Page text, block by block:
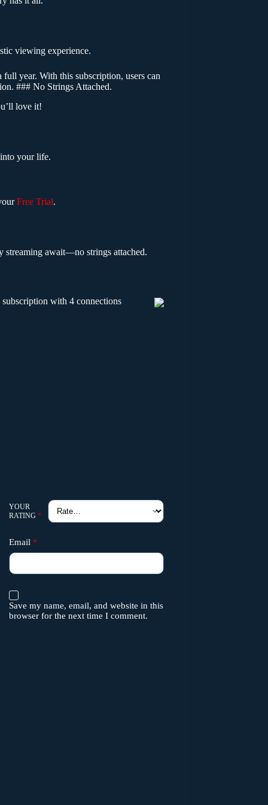
viewing experience.
year. With this subscription, users can
### No Strings Attached.
love it!
your life.
Free Trial.
streaming await—no strings attached.
with 4 connections
YOUR
RATING*
Email *
Save my name, email, and website in this
browser for the next time I comment.